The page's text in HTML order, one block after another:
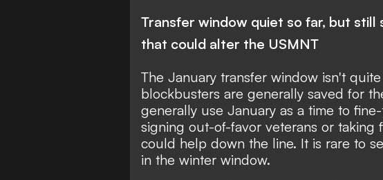
Transfer window quiet so far, but still
that could alter the USMNT
The January transfer window isn't
blockbusters are generally saved for
generally use January as a time to
signing out-of-favor veterans or taking
could help down the line. It is rare to
in the winter window.